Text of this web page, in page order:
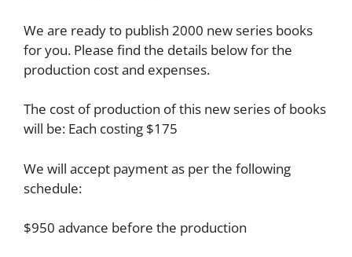
We are ready to publish 2000 new series books
for you. Please find the details below for the
production cost and expenses.
The cost of production of this new series of books
will be: Each costing $175
We will accept payment as per the following
schedule:
$950 advance before the production